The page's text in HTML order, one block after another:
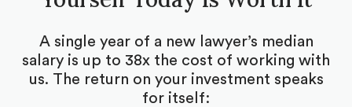
school admissions expert
Brainstorm and build research opportunity
applications with your counselor
Get all your research position applications edited
for concision and impact
A single year of a new lawyer’s median
salary is up to 38x the cost of working with
us. The return on your investment speaks
for itself: